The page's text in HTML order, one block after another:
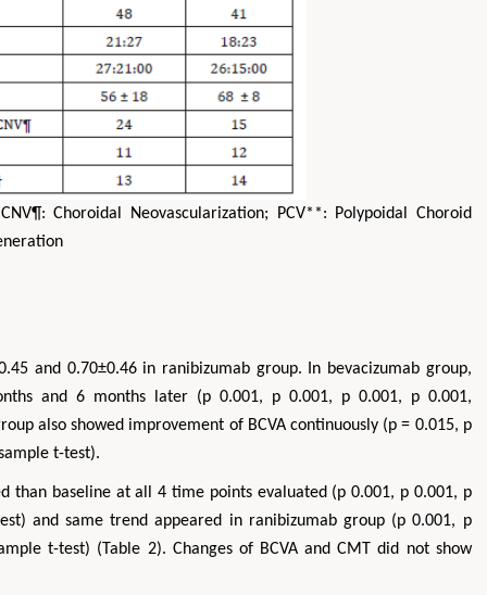
Choroidal Neovascularization; PCV**: Polypoidal Choroid
and 0.70±0.46 in ranibizumab group. In bevacizumab group,
and 6 months later (p 0.001, p 0.001, p 0.001, p 0.001,
also showed improvement of BCVA continuously (p = 0.015, p
t-test).
than baseline at all 4 time points evaluated (p 0.001, p 0.001, p
and same trend appeared in ranibizumab group (p 0.001, p
t-test) (Table 2). Changes of BCVA and CMT did not show